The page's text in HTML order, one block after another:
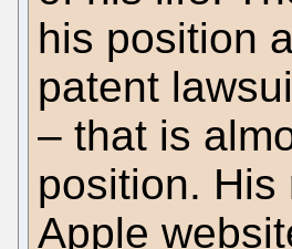
his position
patent
– that is
position.
Apple